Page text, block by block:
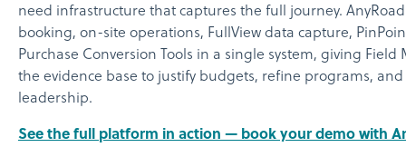
need infrastructure that captures the full journey.
booking, on-site operations, FullView data capture,
Purchase Conversion Tools in a single system, giving
the evidence base to justify budgets, refine programs,
leadership.
See the full platform in action — book your demo with